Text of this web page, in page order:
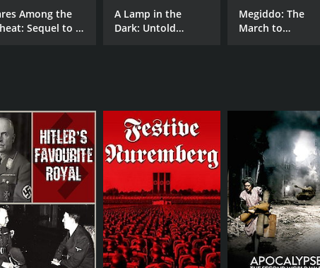
Among the
Sequel to A
A Lamp in the
Dark: Untold
Megiddo: The
March to